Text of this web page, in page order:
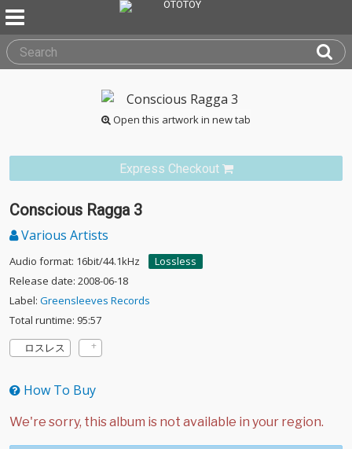
Open this artwork in new tab
Express Checkout
Conscious Ragga 3
Various Artists
Audio format: 16bit/44.1kHz
Lossless
Release date: 2008-06-18
Label: Greensleeves Records
Total runtime: 95:57
ロスレス
How To Buy